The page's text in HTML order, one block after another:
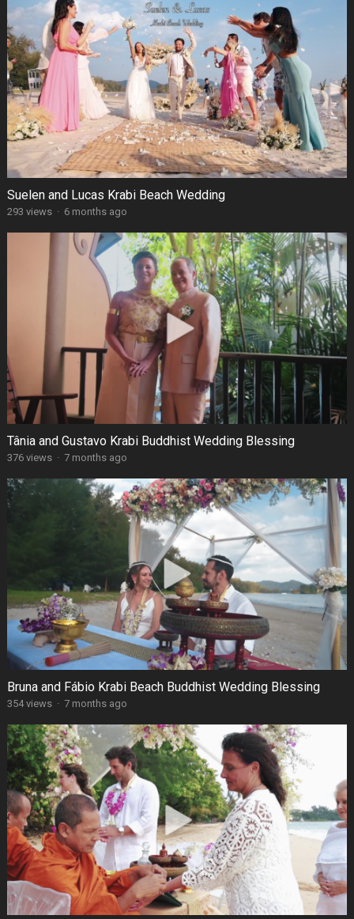
Suelen and Lucas Krabi Beach Wedding
293 views · 6 months ago
Tânia and Gustavo Krabi Buddhist Wedding Blessing
376 views · 7 months ago
Bruna and Fábio Krabi Beach Buddhist Wedding Blessing
354 views · 7 months ago